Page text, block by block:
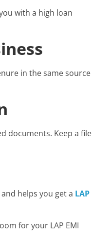
with a high loan
in the same source
documents. Keep a file
helps you get a LAP
for your LAP EMI